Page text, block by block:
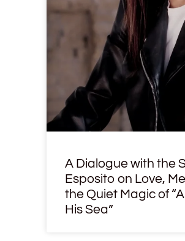
A Dialogue with the
Esposito on Love,
the Quiet Magic of
His Sea”